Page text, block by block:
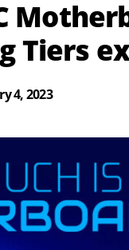
Tiers
4, 2023